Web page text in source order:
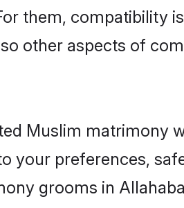
them, compatibility
other aspects of
Muslim matrimony
your preferences,
grooms in